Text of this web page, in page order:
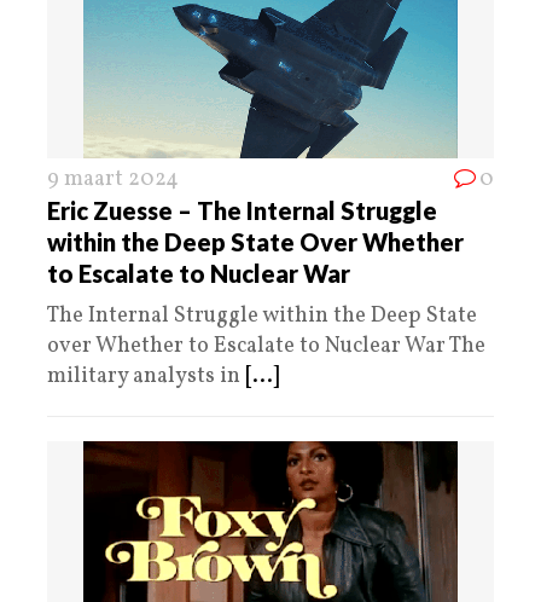
9 maart 2024 0
Eric Zuesse – The Internal Struggle
within the Deep State Over Whether
to Escalate to Nuclear War
The Internal Struggle within the Deep State
over Whether to Escalate to Nuclear War The
military analysts in [...]